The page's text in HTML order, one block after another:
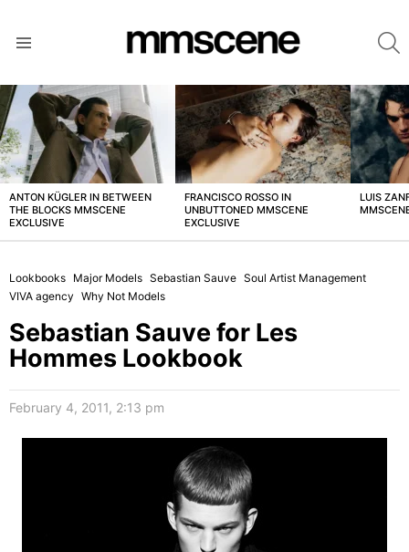
LATEST
STORIES
ANTON KÜGLER IN BETWEEN
THE BLOCKS MMSCENE
EXCLUSIVE
FRANCISCO ROSSO IN
UNBUTTONED MMSCENE
EXCLUSIVE
LUIS
Lookbooks Major Models Sebastian Sauve Soul Artist Management
VIVA agency Why Not Models
Sebastian Sauve for Les
Hommes Lookbook
February 4, 2011, 2:13 pm